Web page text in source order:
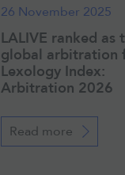
26 November 2025
LALIVE ranked as
global arbitration
Lexology Index:
Arbitration 2026
Read more